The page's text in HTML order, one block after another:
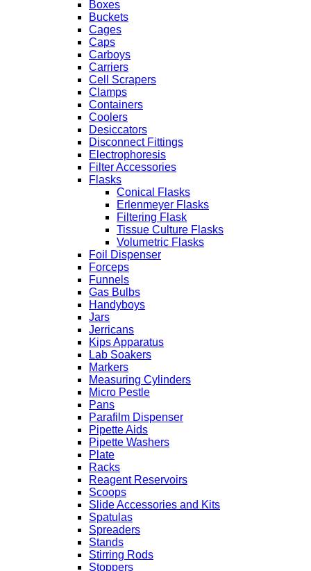
Boxes
Buckets
Cages
Caps
Carboys
Carriers
Cell Scrapers
Clamps
Containers
Coolers
Desiccators
Disconnect Fittings
Electrophoresis
Filter Accessories
Flasks
Conical Flasks
Erlenmeyer Flasks
Filtering Flask
Tissue Culture Flasks
Volumetric Flasks
Foil Dispenser
Forceps
Funnels
Gas Bulbs
Handyboys
Jars
Jerricans
Kips Apparatus
Lab Soakers
Markers
Measuring Cylinders
Micro Pestle
Pans
Parafilm Dispenser
Pipette Aids
Pipette Washers
Plate
Racks
Reagent Reservoirs
Scoops
Slide Accessories and Kits
Spatulas
Spreaders
Stands
Stirring Rods
Stoppers